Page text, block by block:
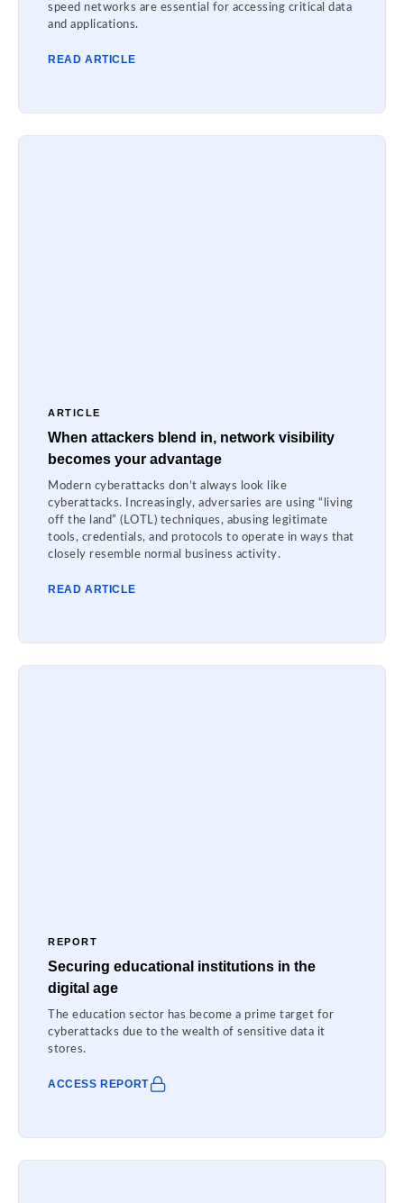
speed networks are essential for accessing critical data
and applications.
READ ARTICLE
ARTICLE
When attackers blend in, network visibility
becomes your advantage
Modern cyberattacks don’t always look like
cyberattacks. Increasingly, adversaries are using “living
off the land” (LOTL) techniques, abusing legitimate
tools, credentials, and protocols to operate in ways that
closely resemble normal business activity.
READ ARTICLE
REPORT
Securing educational institutions in the
digital age
The education sector has become a prime target for
cyberattacks due to the wealth of sensitive data it
stores.
ACCESS REPORT